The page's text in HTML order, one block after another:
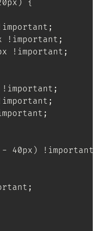
)
{
;
!important ;
!important ;
!important ;
;
;
- 40px ) !important
;